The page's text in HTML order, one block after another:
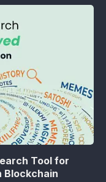
Tool for
Blockchain